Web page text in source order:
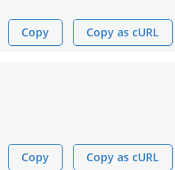
Copy Copy as cURL
Copy Copy as cURL